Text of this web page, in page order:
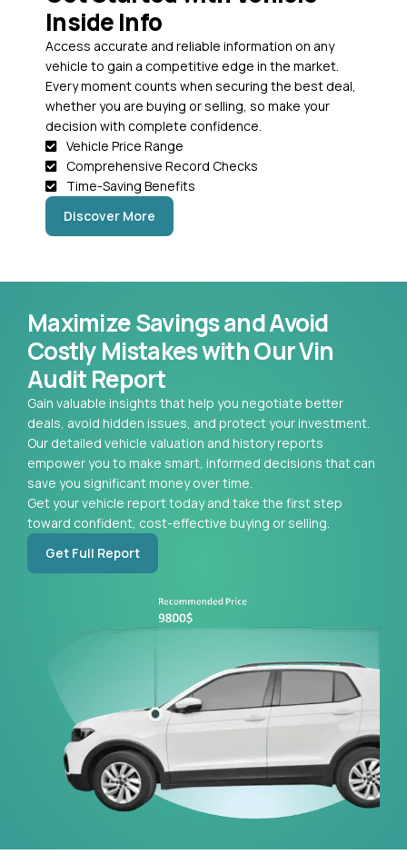
Inside Info
Access accurate and reliable information on any
vehicle to gain a competitive edge in the market.
Every moment counts when securing the best deal,
whether you are buying or selling, so make your
decision with complete confidence.
Vehicle Price Range
Comprehensive Record Checks
Time-Saving Benefits
Discover More
Maximize Savings and Avoid
Costly Mistakes with Our Vin
Audit Report
Gain valuable insights that help you negotiate better
deals, avoid hidden issues, and protect your investment.
Our detailed vehicle valuation and history reports
empower you to make smart, informed decisions that can
save you significant money over time.
Get your vehicle report today and take the first step
toward confident, cost-effective buying or selling.
Get Full Report